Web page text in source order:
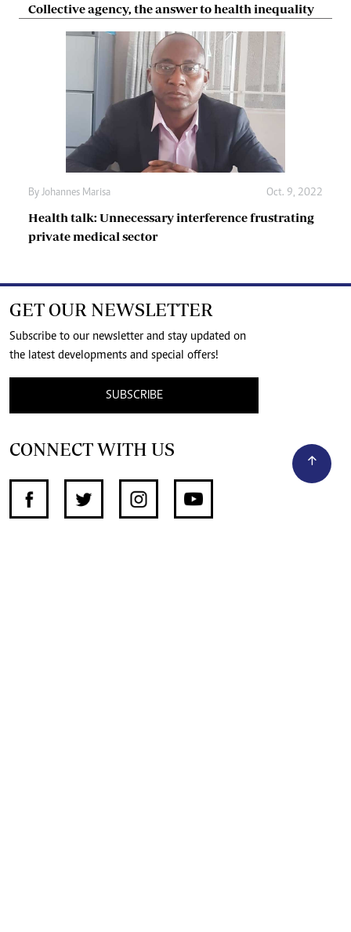
Collective agency, the answer to health inequality
By Johannes Marisa Oct. 9, 2022
Health talk: Unnecessary interference frustrating
private medical sector
GET OUR NEWSLETTER
Subscribe to our newsletter and stay updated on
the latest developments and special offers!
SUBSCRIBE
CONNECT WITH US